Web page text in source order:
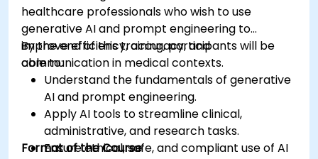
healthcare professionals who wish to use
generative AI and prompt engineering to
improve efficiency, accuracy, and
communication in medical contexts.
By the end of this training, participants will be
able to:
Understand the fundamentals of generative
AI and prompt engineering.
Apply AI tools to streamline clinical,
administrative, and research tasks.
Ensure ethical, safe, and compliant use of AI
Format of the Course